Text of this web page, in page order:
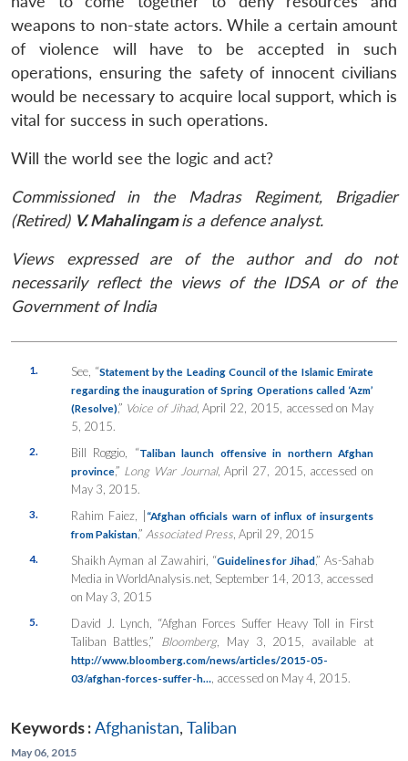
weapons to non-state actors. While a certain amount
of violence will have to be accepted in such
operations, ensuring the safety of innocent civilians
would be necessary to acquire local support, which is
vital for success in such operations.
Will the world see the logic and act?
Commissioned in the Madras Regiment, Brigadier
(Retired) V. Mahalingamis a defence analyst.
Views expressed are of the author and do not
necessarily reflect the views of the IDSA or of the
Government of India
1. See, “Statement by the Leading Council of the Islamic Emirate
regarding the inauguration of Spring Operations called ‘Azm’
(Resolve),” Voice of Jihad, April 22, 2015, accessed on May
5, 2015.
2. Bill Roggio, “Taliban launch offensive in northern Afghan
province,” Long War Journal, April 27, 2015, accessed on
May 3, 2015.
3. Rahim Faiez, |
“Afghan officials warn of influx of insurgents
from Pakistan,” Associated Press, April 29, 2015
4. Shaikh Ayman al Zawahiri, “Guidelines for Jihad,” As-Sahab
Media in WorldAnalysis.net, September 14, 2013, accessed
on May 3, 2015
5.
David J. Lynch, “Afghan Forces Suffer Heavy Toll in First
Taliban Battles,” Bloomberg, May 3, 2015, available at
http://www.bloomberg.com/news/articles/2015-05-
03/afghan-forces-suffer-h… , accessed on May 4, 2015.
Keywords :Afghanistan, Taliban
May 06, 2015